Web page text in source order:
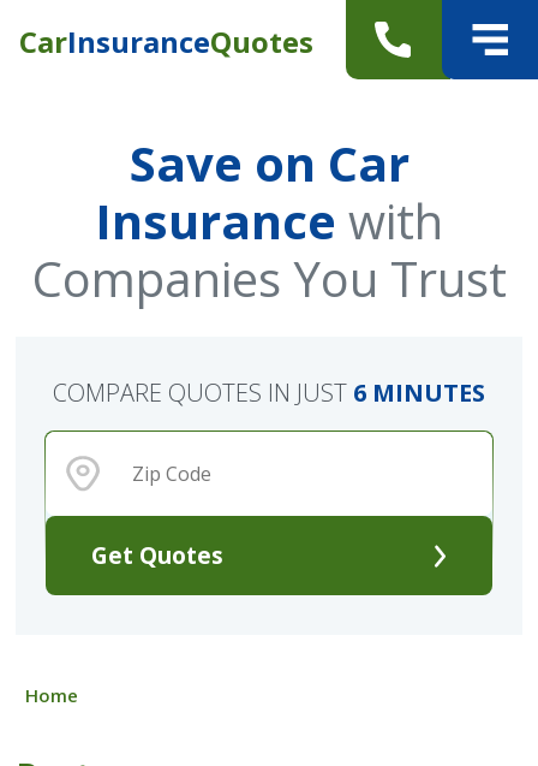
CarInsuranceQuotes
Save on Car
Insurance with
Companies You Trust
Get Quotes
COMPARE QUOTES IN JUST 6 MINUTES
Home